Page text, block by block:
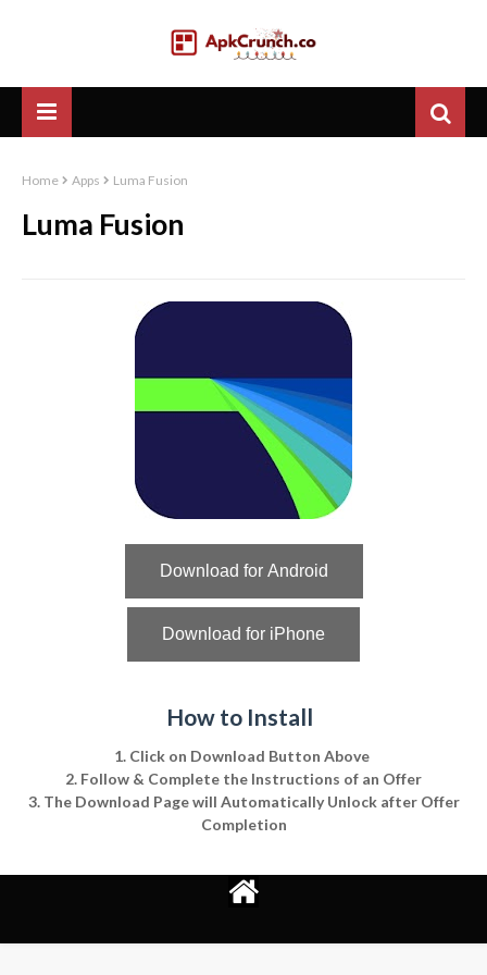
Home Apps Luma Fusion
Luma Fusion
Download for Android
Download for iPhone
How to Install
1. Click on Download Button Above
2. Follow & Complete the Instructions of an Offer
3. The Download Page will Automatically Unlock after Offer
Completion